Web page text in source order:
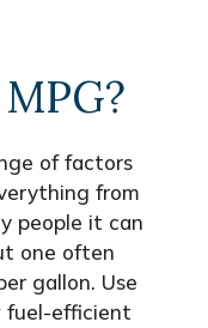
of factors
from
people it can
one often
gallon. Use
fuel-efficient